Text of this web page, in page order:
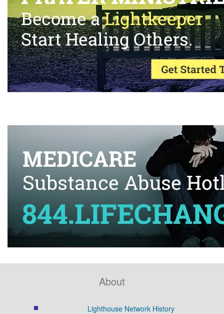
About
Lighthouse Network History